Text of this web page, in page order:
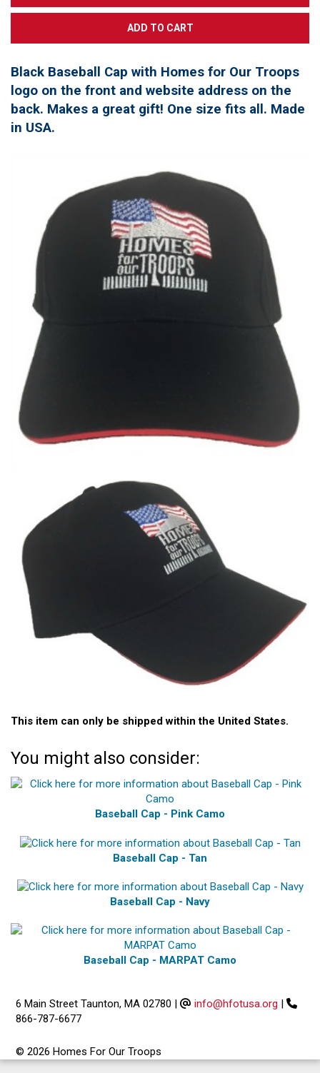
Black Baseball Cap with Homes for Our Troops
logo on the front and website address on the
back. Makes a great gift! One size fits all. Made
in USA.
This item can only be shipped within the United States.
You might also consider:
Baseball Cap - Pink Camo
Baseball Cap - Tan
Baseball Cap - Navy
Baseball Cap - MARPAT Camo
6 Main Street Taunton, MA 02780 | info@hfotusa.org |
866-787-6677
© 2026 Homes For Our Troops